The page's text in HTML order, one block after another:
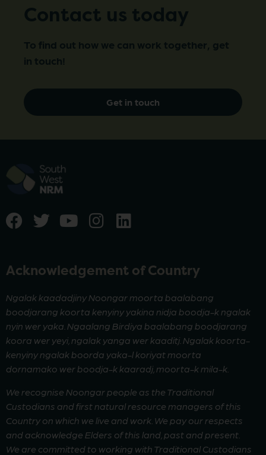
Contact us today
To find out how we can work together, get
in touch!
Get in touch
Acknowledgement of Country
Ngalak kaadadjiny Noongar moorta baalabang
boodjarang koorta kenyiny yakina nidja boodja-k ngalak
nyin wer yaka. Ngaalang Birdiya baalabang boodjarang
koora wer yeyi, ngalak yanga wer kaaditj. Ngalak koorta-
kenyiny ngalak boorda yaka-l koriyat moorta
dornamako wer boodja-k kaaradj, moorta-k mila-k.
We recognise Noongar people as the Traditional
Custodians and first natural resource managers of this
Country on which we live and work. We pay our respects
and acknowledge Elders of this land, past and present.
We are committed to working with Traditional Custodians